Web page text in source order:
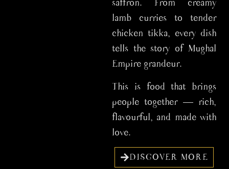
saffron. From creamy
lamb curries to tender
chicken tikka, every dish
tells the story of Mughal
Empire grandeur.
This is food that brings
people together — rich,
flavourful, and made with
love.
DISCOVER MORE